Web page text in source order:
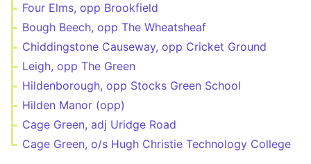
Four Elms, opp Brookfield
Bough Beech, opp The Wheatsheaf
Chiddingstone Causeway, opp Cricket Ground
Leigh, opp The Green
Hildenborough, opp Stocks Green School
Hilden Manor (opp)
Cage Green, adj Uridge Road
Cage Green, o/s Hugh Christie Technology College